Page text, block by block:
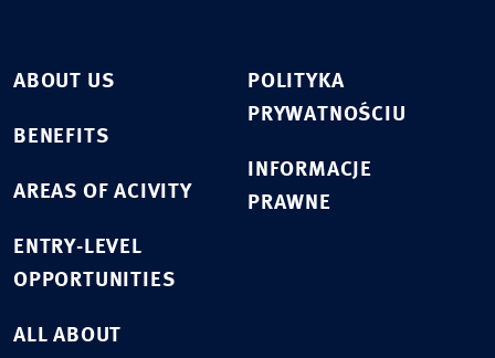
ABOUT US
BENEFITS
AREAS OF ACIVITY
ENTRY-LEVEL
OPPORTUNITIES
ALL ABOUT
POLITYKA
PRYWATNOŚCIU
INFORMACJE
PRAWNE